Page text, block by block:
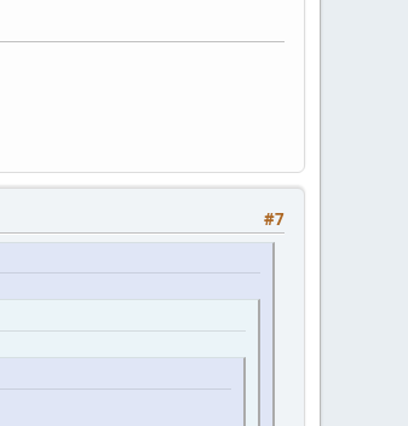
#7